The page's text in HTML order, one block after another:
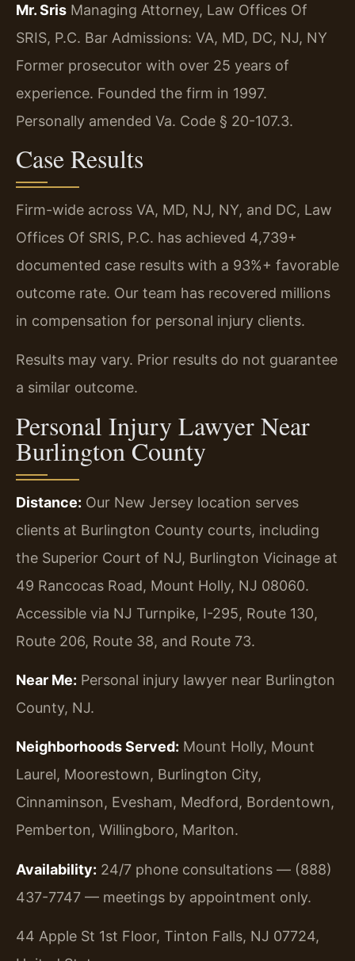
Mr. Sris Managing Attorney, Law Offices Of
SRIS, P.C. Bar Admissions: VA, MD, DC, NJ, NY
Former prosecutor with over 25 years of
experience. Founded the firm in 1997.
Personally amended Va. Code § 20-107.3.
Case Results
Firm-wide across VA, MD, NJ, NY, and DC, Law
Offices Of SRIS, P.C. has achieved 4,739+
documented case results with a 93%+ favorable
outcome rate. Our team has recovered millions
in compensation for personal injury clients.
Results may vary. Prior results do not guarantee
a similar outcome.
Personal Injury Lawyer Near
Burlington County
Distance: Our New Jersey location serves
clients at Burlington County courts, including
the Superior Court of NJ, Burlington Vicinage at
49 Rancocas Road, Mount Holly, NJ 08060.
Accessible via NJ Turnpike, I-295, Route 130,
Route 206, Route 38, and Route 73.
Near Me: Personal injury lawyer near Burlington
County, NJ.
Neighborhoods Served: Mount Holly, Mount
Laurel, Moorestown, Burlington City,
Cinnaminson, Evesham, Medford, Bordentown,
Pemberton, Willingboro, Marlton.
Availability: 24/7 phone consultations — (888)
437-7747 — meetings by appointment only.
44 Apple St 1st Floor, Tinton Falls, NJ 07724,